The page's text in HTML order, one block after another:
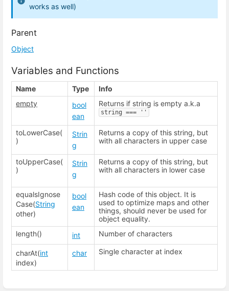
works as well)
Parent
Object
Variables and Functions
Name Type
Info
empty
bool
ean
Returns if string is empty a.k.a
string === ''
toLowerCase(
)
Strin
g
Returns a copy of this string, but
with all characters in upper case
toUpperCase(
)
Strin
g
Returns a copy of this string, but
with all characters in lower case
equalsIgnose
Case(String
other)
bool
ean
Hash code of this object. It is
used to optimize maps and other
things, should never be used for
object equality.
length()
int Number of characters
charAt(int
index)
char Single character at index